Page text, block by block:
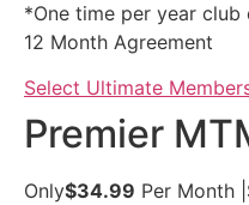
*One time per year club
12 Month Agreement
Select Ultimate
Premier
Only$34.99 Per Month